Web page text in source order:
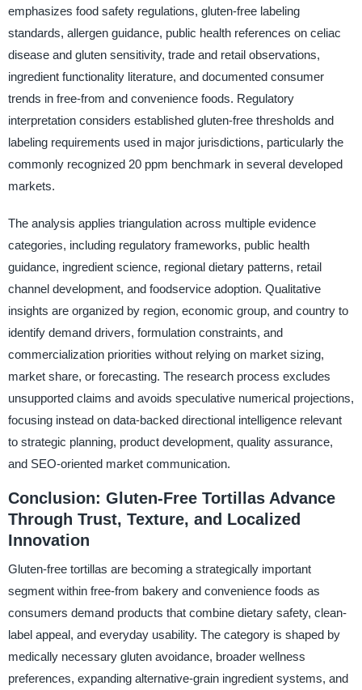
emphasizes food safety regulations, gluten-free labeling
standards, allergen guidance, public health references on celiac
disease and gluten sensitivity, trade and retail observations,
ingredient functionality literature, and documented consumer
trends in free-from and convenience foods. Regulatory
interpretation considers established gluten-free thresholds and
labeling requirements used in major jurisdictions, particularly the
commonly recognized 20 ppm benchmark in several developed
markets.
The analysis applies triangulation across multiple evidence
categories, including regulatory frameworks, public health
guidance, ingredient science, regional dietary patterns, retail
channel development, and foodservice adoption. Qualitative
insights are organized by region, economic group, and country to
identify demand drivers, formulation constraints, and
commercialization priorities without relying on market sizing,
market share, or forecasting. The research process excludes
unsupported claims and avoids speculative numerical projections,
focusing instead on data-backed directional intelligence relevant
to strategic planning, product development, quality assurance,
and SEO-oriented market communication.
Conclusion: Gluten-Free Tortillas Advance
Through Trust, Texture, and Localized
Innovation
Gluten-free tortillas are becoming a strategically important
segment within free-from bakery and convenience foods as
consumers demand products that combine dietary safety, clean-
label appeal, and everyday usability. The category is shaped by
medically necessary gluten avoidance, broader wellness
preferences, expanding alternative-grain ingredient systems, and